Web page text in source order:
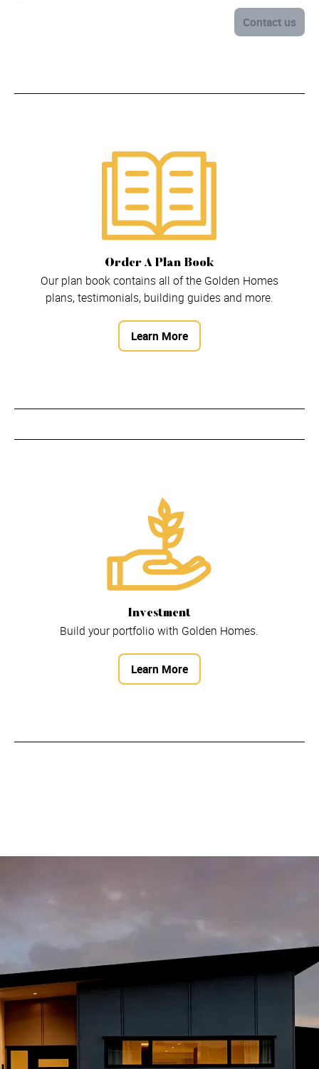
Contact us
Order A Plan Book
Our plan book contains all of the Golden Homes
plans, testimonials, building guides and more.
Learn More
Investment
Build your portfolio with Golden Homes.
Learn More